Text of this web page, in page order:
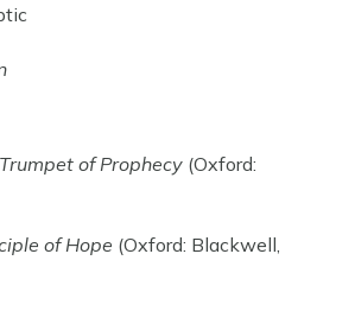
of Prophecy (Oxford:
of Hope (Oxford: Blackwell,